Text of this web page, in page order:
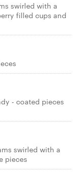
swirled with a
filled cups and
- coated pieces
swirled with a
pieces